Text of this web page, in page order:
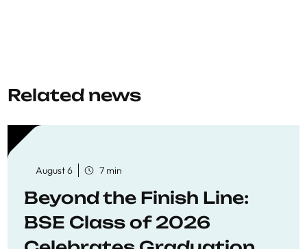
Related news
August 6 7 min
Beyond the Finish Line:
BSE Class of 2026